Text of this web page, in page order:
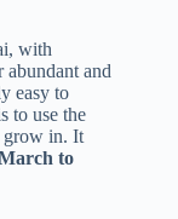
with
and
easy to
to use the
grow in. It
to